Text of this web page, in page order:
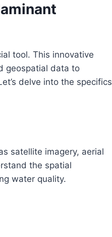
tool. This innovative
geospatial data to
delve into the specifics
satellite imagery, aerial
the spatial
water quality.